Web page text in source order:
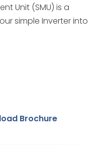
Unit (SMU) is a
simple Inverter into
Brochure